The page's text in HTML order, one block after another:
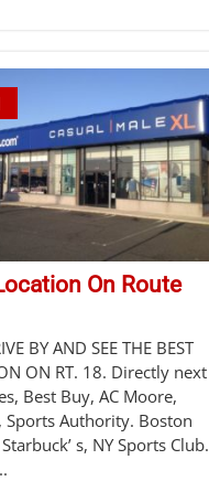
On Route
BY AND SEE THE BEST
ON RT. 18. Directly next
Best Buy, AC Moore,
Sports Authority. Boston
s, NY Sports Club.